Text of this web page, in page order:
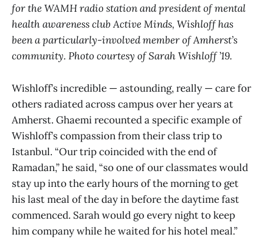
for the WAMH radio station and president of mental
health awareness club Active Minds, Wishloff has
been a particularly-involved member of Amherst’s
community. Photo courtesy of Sarah Wishloff ’19.
Wishloff’s incredible — astounding, really — care for
others radiated across campus over her years at
Amherst. Ghaemi recounted a specific example of
Wishloff’s compassion from their class trip to
Istanbul. “Our trip coincided with the end of
Ramadan,” he said, “so one of our classmates would
stay up into the early hours of the morning to get
his last meal of the day in before the daytime fast
commenced. Sarah would go every night to keep
him company while he waited for his hotel meal.”